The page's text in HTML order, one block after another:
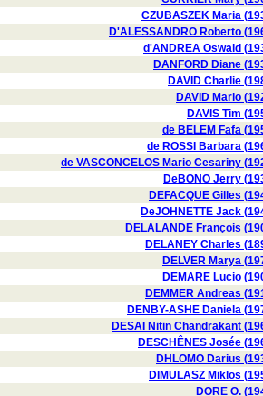
CZUBASZEK Maria
D'ALESSANDRO Roberto
d'ANDREA Oswald
DANFORD Diane
DAVID Charlie
DAVID Mario
DAVIS Tim
de BELEM Fafa
de ROSSI Barbara
de VASCONCELOS Mario Cesariny
DeBONO Jerry
DEFACQUE Gilles
DeJOHNETTE Jack
DELALANDE François
DELANEY Charles
DELVER Marya
DEMARE Lucio
DEMMER Andreas
DENBY-ASHE Daniela
DESAI Nitin Chandrakant
DESCHÊNES Josée
DHLOMO Darius
DIMULASZ Miklos
DORE O.